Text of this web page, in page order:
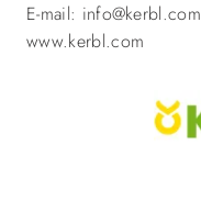
E-mail: info@kerbl.com
www.kerbl.com